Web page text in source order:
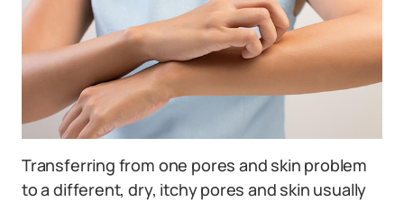
Transferring from one pores and skin problem
to a different, dry, itchy pores and skin usually